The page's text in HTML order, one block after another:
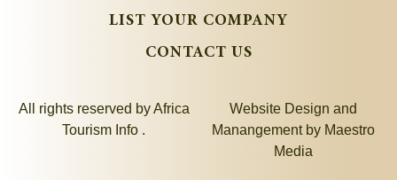
LIST YOUR COMPANY
CONTACT US
All rights reserved by Africa
Tourism Info .
Website Design and
Manangement by Maestro
Media